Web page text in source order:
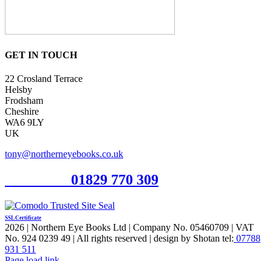
GET IN TOUCH
22 Crosland Terrace
Helsby
Frodsham
Cheshire
WA6 9LY
UK
tony@northerneyebooks.co.uk
01829 770 309
SSL Certificate
2026 | Northern Eye Books Ltd | Company No. 05460709 | VAT
No. 924 0239 49 | All rights reserved | design by Shotan tel: 07788
931 511